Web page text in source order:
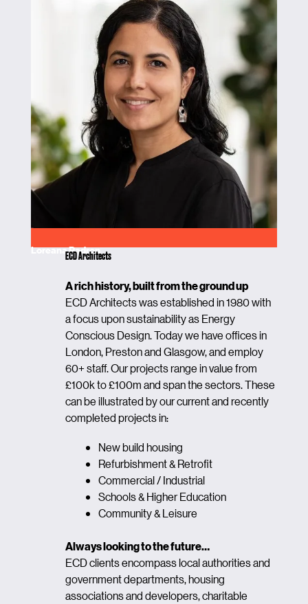
Loreana Padron
ECD Architects
A rich history, built from the ground up
ECD Architects was established in 1980 with
a focus upon sustainability as Energy
Conscious Design. Today we have offices in
London, Preston and Glasgow, and employ
60+ staff. Our projects range in value from
£100k to £100m and span the sectors. These
can be illustrated by our current and recently
completed projects in:
New build housing
Refurbishment & Retrofit
Commercial / Industrial
Schools & Higher Education
Community & Leisure
Always looking to the future…
ECD clients encompass local authorities and
government departments, housing
associations and developers, charitable